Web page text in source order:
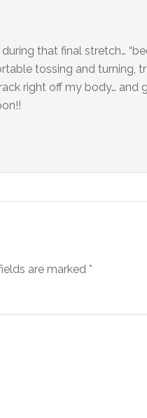
that final stretch…
tossing and turning,
right off my body… and
are marked *